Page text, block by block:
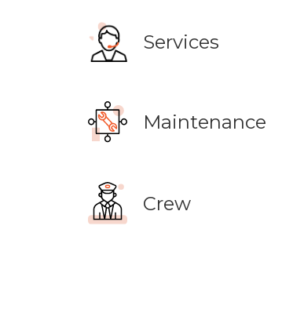
Services
Maintenance
Crew